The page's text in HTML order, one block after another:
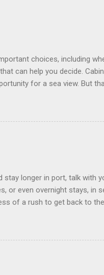
choices, including
can help you decide.
for a sea view. But
choice: they are usually
cabins with exterior
built into the walls and
balconies,” which are
longer in port, talk with
or even overnight stays, in
of a rush to get back to
departure. To find
including, but not limited
and overnight stays in
Chi Minh City, Vietnam ;